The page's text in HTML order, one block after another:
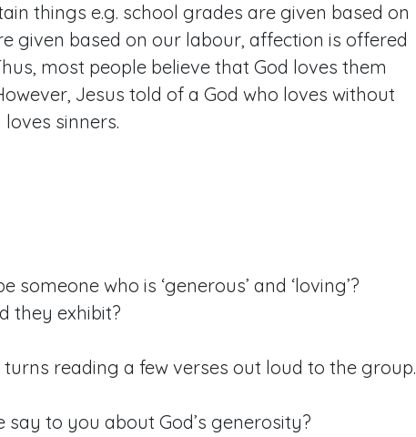
things e.g. school grades are given based on
given based on our labour, affection is offered
most people believe that God loves them
Jesus told of a God who loves without
sinners.
someone who is ‘generous’ and ‘loving’?
they exhibit?
turns reading a few verses out loud to the group.
to you about God’s generosity?